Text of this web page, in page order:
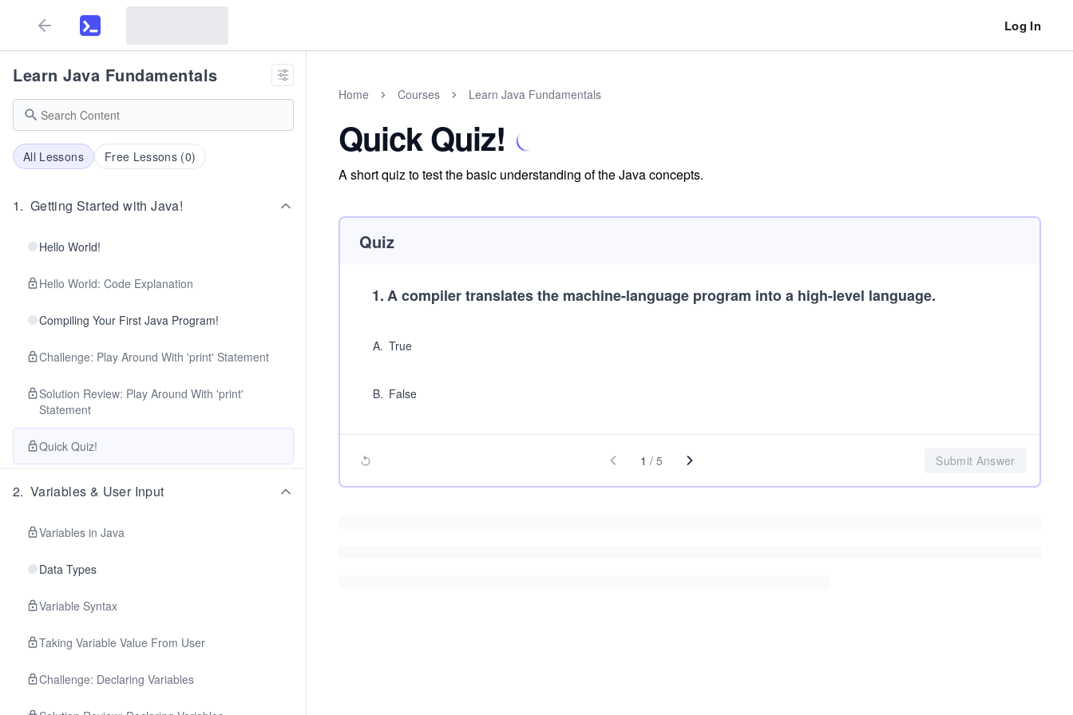
Log In
Learn Java Fundamentals
All Lessons Free Lessons (0)
1. Getting Started with Java!
Hello World!
Hello World: Code Explanation
Compiling Your First Java Program!
Challenge: Play Around With 'print' Statement
Solution Review: Play Around With 'print'
Statement
Quick Quiz!
2. Variables & User Input
Variables in Java
Data Types
Variable Syntax
Taking Variable Value From User
Challenge: Declaring Variables
Home Courses Learn Java Fundamentals
Quick Quiz!
A short quiz to test the basic understanding of the Java concepts.
Quiz
1.A compiler translates the machine-language program into a high-level language.
A. True
B. False
1 / 5 Submit Answer